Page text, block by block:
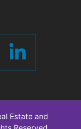
Estate and